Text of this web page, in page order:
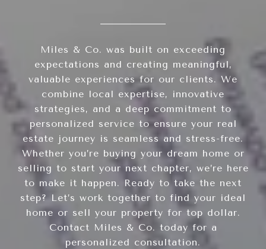
Miles & Co. was built on exceeding
expectations and creating meaningful,
valuable experiences for our clients. We
combine local expertise, innovative
strategies, and a deep commitment to
personalized service to ensure your real
estate journey is seamless and stress-free.
Whether you’re buying your dream home or
selling to start your next chapter, we’re here
to make it happen. Ready to take the next
step? Let’s work together to find your ideal
home or sell your property for top dollar.
Contact Miles & Co. today for a
personalized consultation.